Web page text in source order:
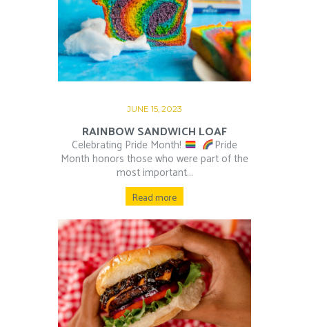
JUNE 15, 2023
RAINBOW SANDWICH LOAF
Celebrating Pride Month!
Pride
Month honors those who were part of the
most important...
Read more